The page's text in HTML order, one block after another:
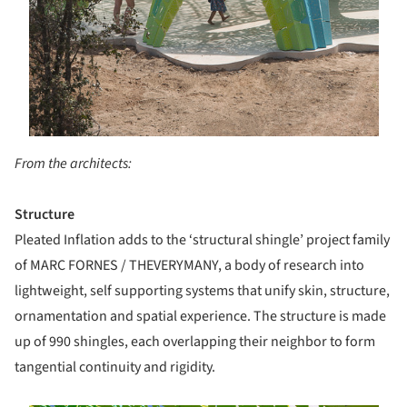
From the architects:
Structure
P​leated Inflation​ adds to the ‘structural shingle’ project family
of MARC FORNES / THEVERYMANY, a body of research into
lightweight, self­ supporting systems that unify skin, structure,
ornamentation and spatial experience. The structure is made
up of 990 shingles, each overlapping their neighbor to form
tangential continuity and rigidity.